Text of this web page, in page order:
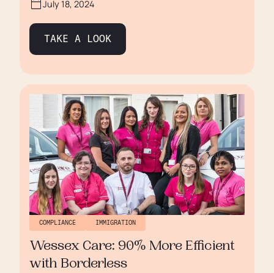
maintain unwavering commitment to placing
staff and residents at the heart of everything
they do.
July 18, 2024
TAKE A LOOK
COMPLIANCE IMMIGRATION
Wessex Care: 90% More Efficient
with Borderless